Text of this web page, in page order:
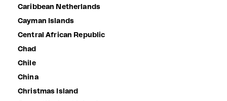
Caribbean Netherlands
Cayman Islands
Central African Republic
Chad
Chile
China
Christmas Island